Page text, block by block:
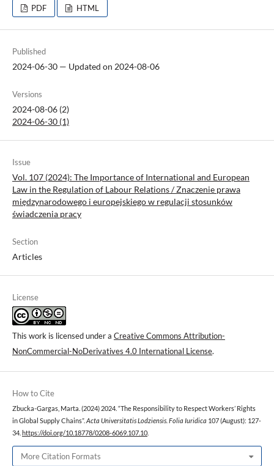
PDF HTML
Published
2024-06-30 — Updated on 2024-08-06
Versions
2024-08-06 (2)
2024-06-30 (1)
Issue
Vol. 107 (2024): The Importance of International and European
Law in the Regulation of Labour Relations / Znaczenie prawa
międzynarodowego i europejskiego w regulacji stosunków
świadczenia pracy
Section
Articles
License
This work is licensed under a Creative Commons Attribution-
NonCommercial-NoDerivatives 4.0 International License.
How to Cite
Zbucka-Gargas, Marta. (2024) 2024. “The Responsibility to Respect Workers’ Rights
in Global Supply Chains”. Acta Universitatis Lodziensis. Folia Iuridica 107 (August): 127-
34. https://doi.org/10.18778/0208-6069.107.10
More Citation Formats